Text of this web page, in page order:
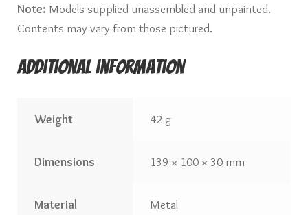
Note: Models supplied unassembled and unpainted.
Contents may vary from those pictured.
Additional information
Weight 42 g
Dimensions 139 × 100 × 30 mm
Material Metal